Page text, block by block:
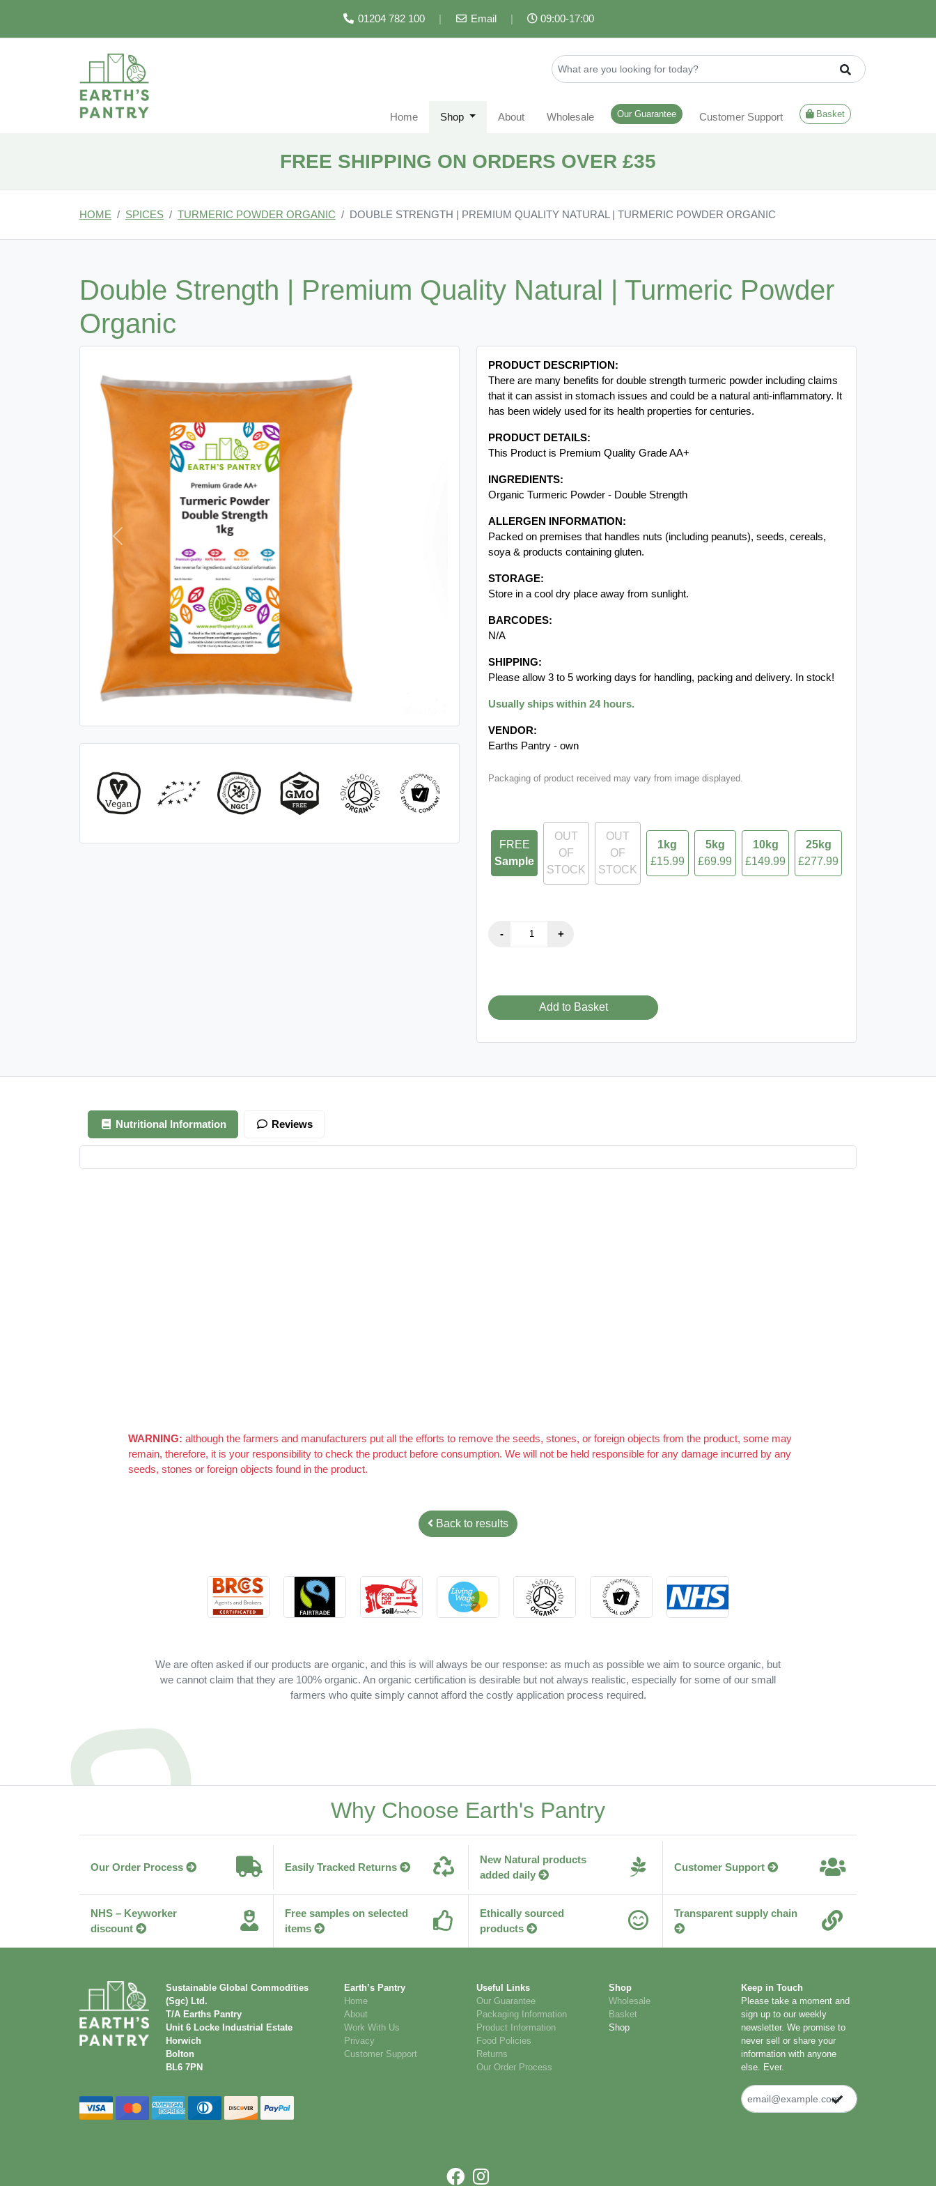
01204 782 100 | Email | 09:00-17:00
Home Shop About Wholesale Our Guarantee Customer Support Basket
FREE SHIPPING ON ORDERS OVER £35
HOME SPICES TURMERIC POWDER ORGANIC DOUBLE STRENGTH | PREMIUM QUALITY NATURAL | TURMERIC POWDER ORGANIC
Double Strength | Premium Quality Natural | Turmeric Powder
Organic
Previous
PRODUCT DESCRIPTION:
There are many benefits for double strength turmeric powder including claims
that it can assist in stomach issues and could be a natural anti-inflammatory. It
has been widely used for its health properties for centuries.
PRODUCT DETAILS:
This Product is Premium Quality Grade AA+
INGREDIENTS:
Organic Turmeric Powder - Double Strength
ALLERGEN INFORMATION:
Packed on premises that handles nuts (including peanuts), seeds, cereals,
soya & products containing gluten.
STORAGE:
Store in a cool dry place away from sunlight.
BARCODES:
N/A
SHIPPING:
Please allow 3 to 5 working days for handling, packing and delivery. In stock!
Usually ships within 24 hours.
VENDOR:
Earths Pantry - own
Packaging of product received may vary from image displayed.
FREE
Sample
OUT
OF
STOCK
OUT
OF
STOCK
1kg
£15.99
5kg
£69.99
10kg
£149.99
25kg
£277.99
Add to Basket
Nutritional Information Reviews
WARNING: although the farmers and manufacturers put all the efforts to remove the seeds, stones, or foreign objects from the product, some may
remain, therefore, it is your responsibility to check the product before consumption. We will not be held responsible for any damage incurred by any
seeds, stones or foreign objects found in the product.
Back to results
We are often asked if our products are organic, and this is will always be our response: as much as possible we aim to source organic, but
we cannot claim that they are 100% organic. An organic certification is desirable but not always realistic, especially for some of our small
farmers who quite simply cannot afford the costly application process required.
Why Choose Earth's Pantry
Our Order Process Easily Tracked Returns
New Natural products
added daily
Customer Support
NHS – Keyworker
discount
Free samples on selected
items
Ethically sourced
products
Transparent supply chain
Sustainable Global Commodities
(Sgc) Ltd.
T/A Earths Pantry
Unit 6 Locke Industrial Estate
Horwich
Bolton
BL6 7PN
Earth’s Pantry
Home
About
Work With Us
Privacy
Customer Support
Useful Links
Our Guarantee
Packaging Information
Product Information
Food Policies
Returns
Our Order Process
Shop
Wholesale
Basket
Shop
Keep in Touch
Please take a moment and
sign up to our weekly
newsletter. We promise to
never sell or share your
information with anyone
else. Ever.